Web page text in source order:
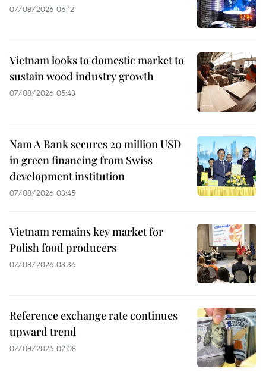
07/08/2026 06:12
Vietnam looks to domestic market to
sustain wood industry growth
07/08/2026 05:43
Nam A Bank secures 20 million USD
in green financing from Swiss
development institution
07/08/2026 03:45
Vietnam remains key market for
Polish food producers
07/08/2026 03:36
Reference exchange rate continues
upward trend
07/08/2026 02:08